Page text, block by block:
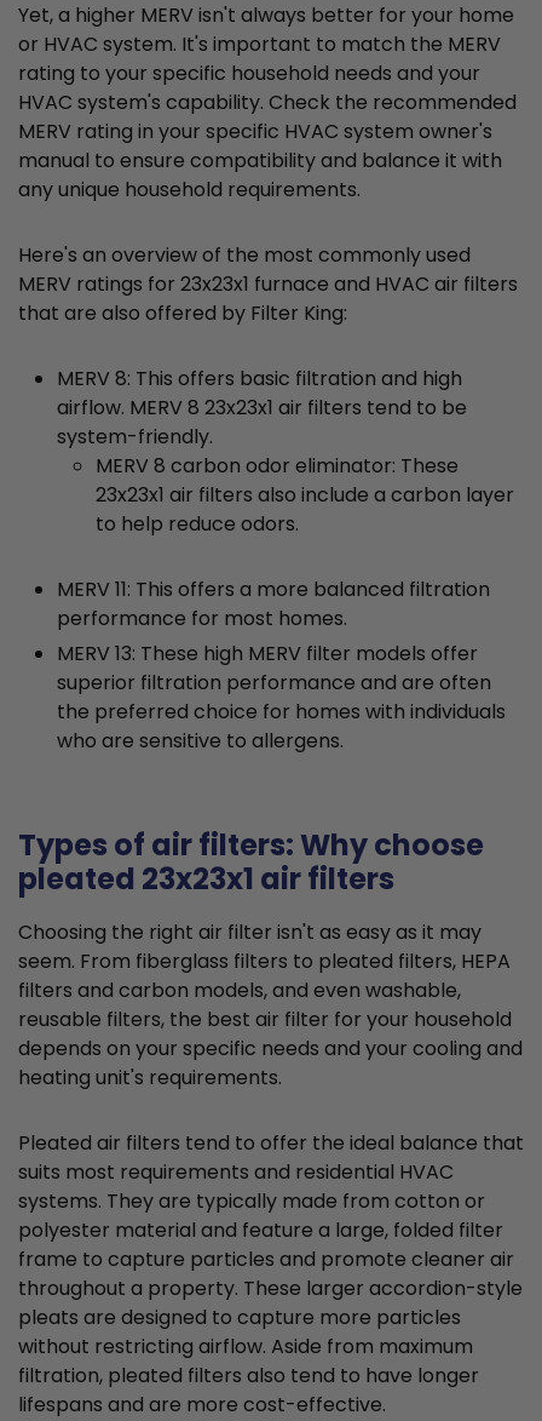
Yet, a higher MERV isn't always better for your home
or HVAC system. It's important to match the MERV
rating to your specific household needs and your
HVAC system's capability. Check the recommended
MERV rating in your specific HVAC system owner's
manual to ensure compatibility and balance it with
any unique household requirements.
Here's an overview of the most commonly used
MERV ratings for 23x23x1 furnace and HVAC air filters
that are also offered by Filter King:
MERV 8: This offers basic filtration and high
airflow. MERV 8 23x23x1 air filters tend to be
system-friendly.
MERV 8 carbon odor eliminator: These
23x23x1 air filters also include a carbon layer
to help reduce odors.
MERV 11: This offers a more balanced filtration
performance for most homes.
MERV 13: These high MERV filter models offer
superior filtration performance and are often
the preferred choice for homes with individuals
who are sensitive to allergens.
Types of air filters: Why choose
pleated 23x23x1 air filters
Choosing the right air filter isn't as easy as it may
seem. From fiberglass filters to pleated filters, HEPA
filters and carbon models, and even washable,
reusable filters, the best air filter for your household
depends on your specific needs and your cooling and
heating unit's requirements.
Pleated air filters tend to offer the ideal balance that
suits most requirements and residential HVAC
systems. They are typically made from cotton or
polyester material and feature a large, folded filter
frame to capture particles and promote cleaner air
throughout a property. These larger accordion-style
pleats are designed to capture more particles
without restricting airflow. Aside from maximum
filtration, pleated filters also tend to have longer
lifespans and are more cost-effective.